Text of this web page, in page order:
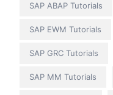
SAP ABAP Tutorials
SAP EWM Tutorials
SAP GRC Tutorials
SAP MM Tutorials